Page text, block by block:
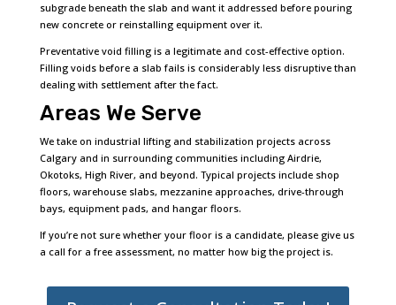
subgrade beneath the slab and want it addressed before pouring
new concrete or reinstalling equipment over it.
Preventative void filling is a legitimate and cost-effective option.
Filling voids before a slab fails is considerably less disruptive than
dealing with settlement after the fact.
Areas We Serve
We take on industrial lifting and stabilization projects across
Calgary and in surrounding communities including Airdrie,
Okotoks, High River, and beyond. Typical projects include shop
floors, warehouse slabs, mezzanine approaches, drive-through
bays, equipment pads, and hangar floors.
If you’re not sure whether your floor is a candidate, please give us
a call for a free assessment, no matter how big the project is.